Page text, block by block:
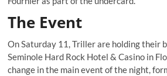
The Event
On Saturday 11, Triller are holding their
Seminole Hard Rock Hotel & Casino in
change in the main event of the night,